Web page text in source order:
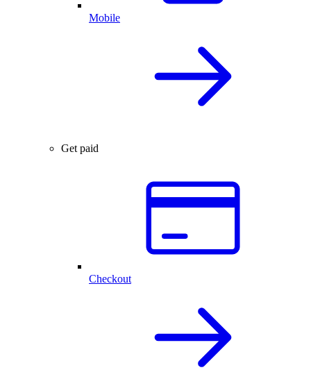
Mobile
Get paid
Checkout